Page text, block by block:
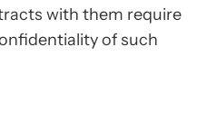
with them require
of such